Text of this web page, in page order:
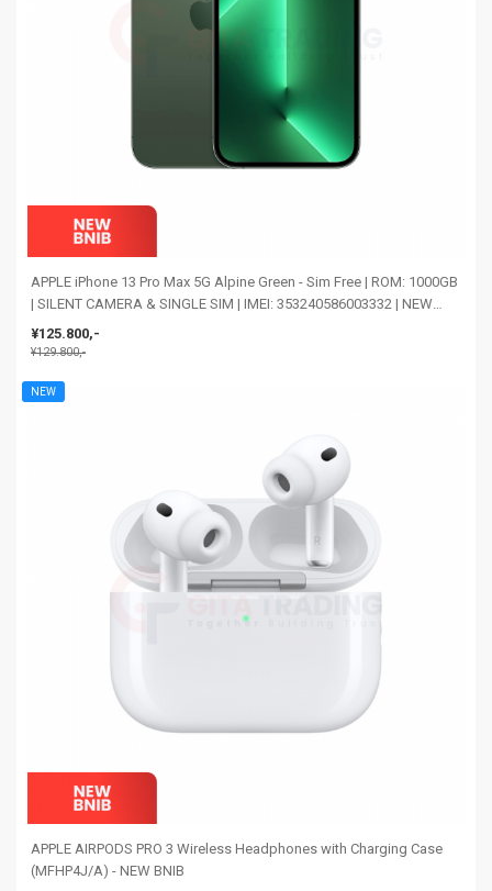
APPLE iPhone 13 Pro Max 5G Alpine Green - Sim Free | ROM: 1000GB
| SILENT CAMERA & SINGLE SIM | IMEI: 353240586003332 | NEW
BNIB
¥125.800,-
¥129.800,-
NEW
APPLE AIRPODS PRO 3 Wireless Headphones with Charging Case
(MFHP4J/A) - NEW BNIB